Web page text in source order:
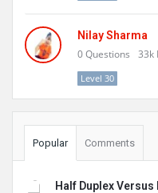
Nilay Sharma
0Questions 33k
Level 30
Popular Comments
Half Duplex Versus